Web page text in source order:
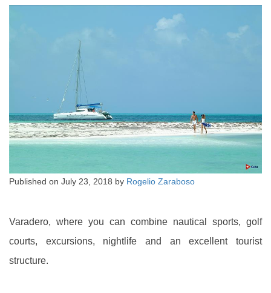
Published on July 23, 2018 by Rogelio Zaraboso
Varadero, where you can combine nautical sports, golf
courts, excursions, nightlife and an excellent tourist
structure.